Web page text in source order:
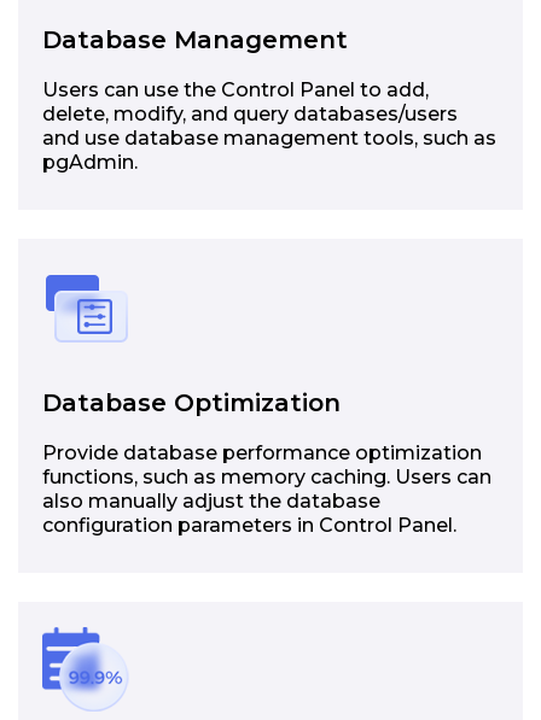
Database Management
Users can use the Control Panel to add,
delete, modify, and query databases/users
and use database management tools, such as
pgAdmin.
Database Optimization
Provide database performance optimization
functions, such as memory caching. Users can
also manually adjust the database
configuration parameters in Control Panel.